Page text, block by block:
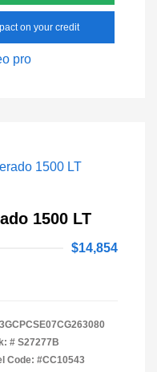
on your credit
1500 LT
$14,854
3GCPCSE07CG263080
# S27277B
Code: #CC10543